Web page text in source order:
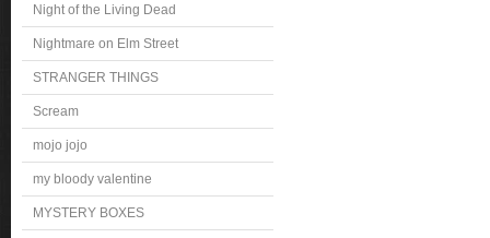
Night of the Living Dead
Nightmare on Elm Street
STRANGER THINGS
Scream
mojo jojo
my bloody valentine
MYSTERY BOXES